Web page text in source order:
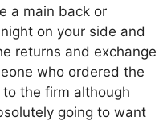
a main back or
on your side and
returns and exchange
who ordered the
the firm although
going to want